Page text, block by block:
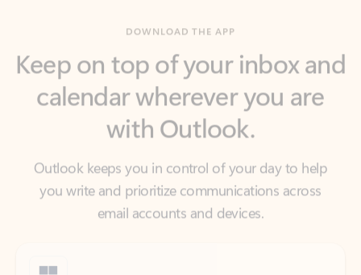
calendar wherever you are
with Outlook.
Outlook keeps you in control of your day to help
you write and prioritize communications across
email accounts and devices.
Outlook is included for free with Windows.